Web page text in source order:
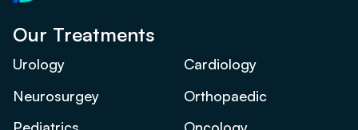
Our Treatments
Urology
Cardiology
Neurosurgey
Orthopaedic